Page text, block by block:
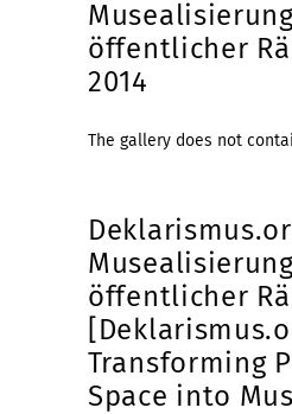
öffentlicher
2014
The gallery does not
öffentlicher
Transforming
Space into